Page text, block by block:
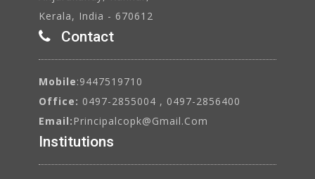
Kerala, India - 670612
Contact
Mobile:9447519710
Office: 0497-2855004 , 0497-2856400
Email: Principalcopk@gmail.com
Institutions